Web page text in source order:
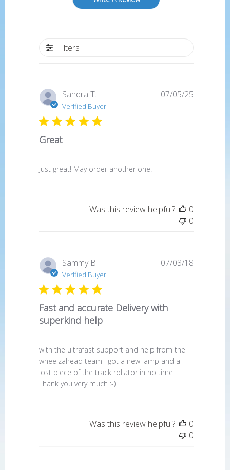
Filters
Sandra T.
Verified Buyer
Great
Just great! May order another one!
Published
07/05/25
Was this review helpful?
0
0
Sammy B.
Verified Buyer
Fast and accurate Delivery with
superkind help
with the ultrafast support and help from the
wheelzahead team I got a new lamp and a
lost piece of the track rollator in no time.
Thank you very much :-)
Published
07/03/18
Was this review helpful?
0
0